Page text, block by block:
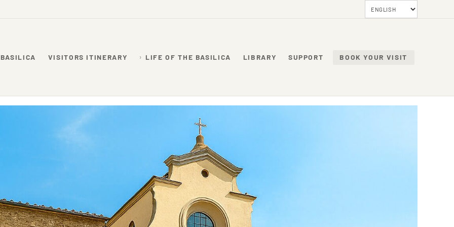
VISITORS ITINERARY LIFE OF THE BASILICA LIBRARY SUPPORT BOOK YOUR VISIT